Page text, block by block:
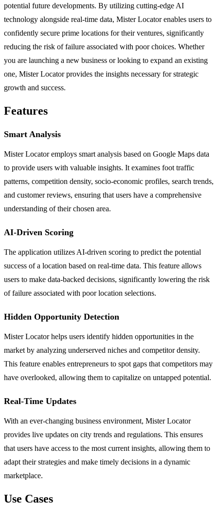
potential future developments. By utilizing cutting-edge AI
technology alongside real-time data, Mister Locator enables users to
confidently secure prime locations for their ventures, significantly
reducing the risk of failure associated with poor choices. Whether
you are launching a new business or looking to expand an existing
one, Mister Locator provides the insights necessary for strategic
growth and success.
Features
Smart Analysis
Mister Locator employs smart analysis based on Google Maps data
to provide users with valuable insights. It examines foot traffic
patterns, competition density, socio-economic profiles, search trends,
and customer reviews, ensuring that users have a comprehensive
understanding of their chosen area.
AI-Driven Scoring
The application utilizes AI-driven scoring to predict the potential
success of a location based on real-time data. This feature allows
users to make data-backed decisions, significantly lowering the risk
of failure associated with poor location selections.
Hidden Opportunity Detection
Mister Locator helps users identify hidden opportunities in the
market by analyzing underserved niches and competitor density.
This feature enables entrepreneurs to spot gaps that competitors may
have overlooked, allowing them to capitalize on untapped potential.
Real-Time Updates
With an ever-changing business environment, Mister Locator
provides live updates on city trends and regulations. This ensures
that users have access to the most current insights, allowing them to
adapt their strategies and make timely decisions in a dynamic
marketplace.
Use Cases